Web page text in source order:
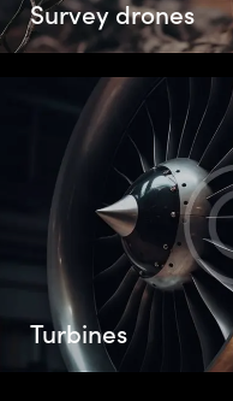
Survey drones
Turbines